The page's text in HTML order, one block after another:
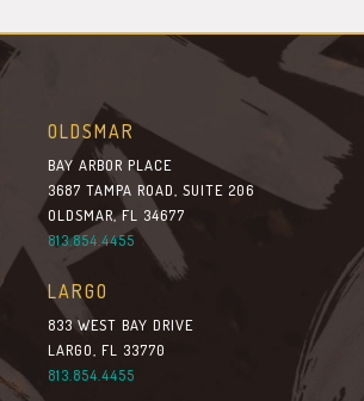
OLDSMAR
BAY ARBOR PLACE
3687 TAMPA ROAD, SUITE 206
OLDSMAR, FL 34677
813.854.4455
LARGO
833 WEST BAY DRIVE
LARGO, FL 33770
813.854.4455